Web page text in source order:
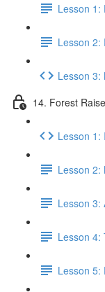
Lesson 1:
Lesson 2:
Lesson 3:
14. Forest
Lesson 1:
Lesson 2:
Lesson 3:
Lesson 4:
Lesson 5: